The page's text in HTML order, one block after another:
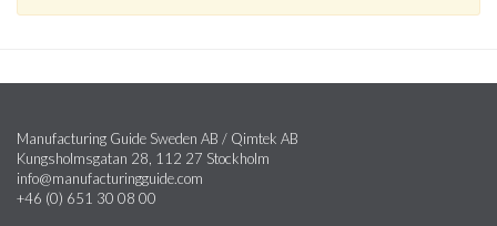
Manufacturing Guide Sweden AB / Qimtek AB
Kungsholmsgatan 28, 112 27 Stockholm
info@manufacturingguide.com
+46 (0) 651 30 08 00